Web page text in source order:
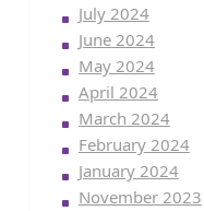
July 2024
June 2024
May 2024
April 2024
March 2024
February 2024
January 2024
November 2023